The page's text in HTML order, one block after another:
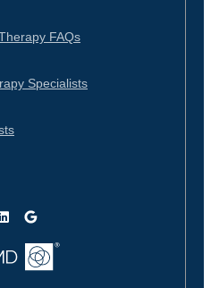
FAQs
Specialists
Google